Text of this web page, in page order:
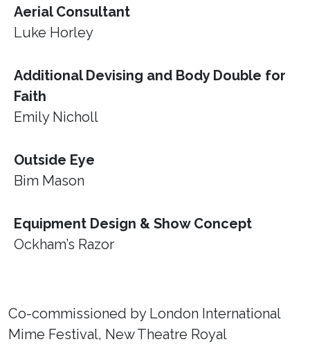
Aerial Consultant
Luke Horley
Additional Devising and Body Double for
Faith
Emily Nicholl
Outside Eye
Bim Mason
Equipment Design & Show Concept
Ockham’s Razor
Co-commissioned by London International
Mime Festival, New Theatre Royal